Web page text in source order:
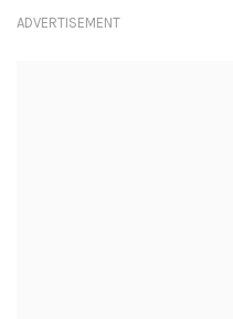
ADVERTISEMENT